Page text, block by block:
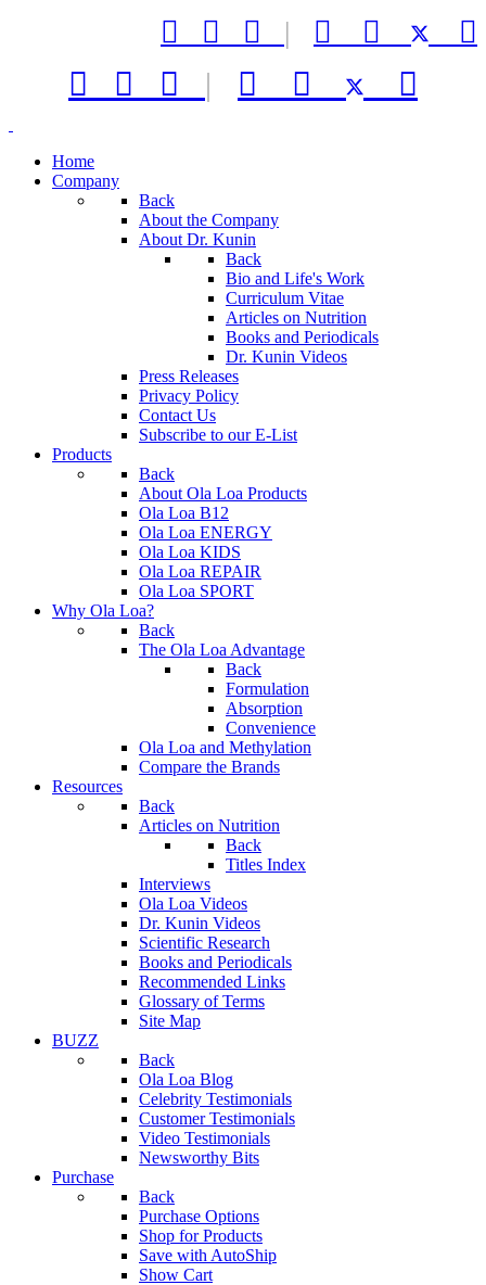
   |   
   |   
Home
Company
Back
About the Company
About Dr. Kunin
Back
Bio and Life's Work
Curriculum Vitae
Articles on Nutrition
Books and Periodicals
Dr. Kunin Videos
Press Releases
Privacy Policy
Contact Us
Subscribe to our E-List
Products
Back
About Ola Loa Products
Ola Loa B12
Ola Loa ENERGY
Ola Loa KIDS
Ola Loa REPAIR
Ola Loa SPORT
Why Ola Loa?
Back
The Ola Loa Advantage
Back
Formulation
Absorption
Convenience
Ola Loa and Methylation
Compare the Brands
Resources
Back
Articles on Nutrition
Back
Titles Index
Interviews
Ola Loa Videos
Dr. Kunin Videos
Scientific Research
Books and Periodicals
Recommended Links
Glossary of Terms
Site Map
BUZZ
Back
Ola Loa Blog
Celebrity Testimonials
Customer Testimonials
Video Testimonials
Newsworthy Bits
Purchase
Back
Purchase Options
Shop for Products
Save with AutoShip
Show Cart